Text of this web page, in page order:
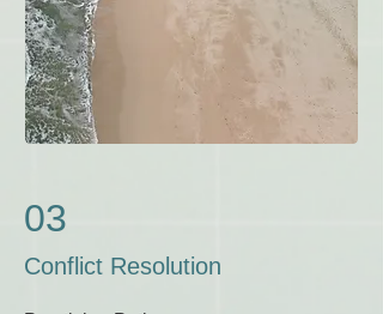
03
Conflict Resolution